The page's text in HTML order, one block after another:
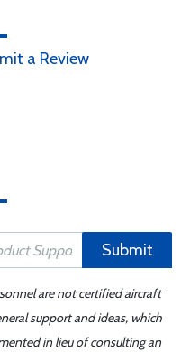
a Review
Submit
are not certified aircraft
support and ideas, which
in lieu of consulting an